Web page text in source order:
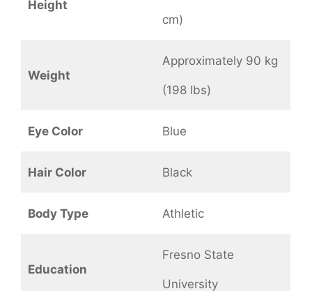
Height
cm)
Weight
Approximately 90 kg
(198 lbs)
Eye Color Blue
Hair Color Black
Body Type Athletic
Education
Fresno State
University